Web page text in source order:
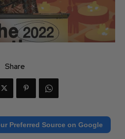
Share
Preferred Source on Google